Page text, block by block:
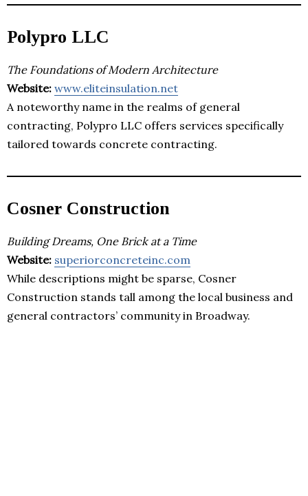
Polypro LLC
The Foundations of Modern Architecture
Website: www.eliteinsulation.net
A noteworthy name in the realms of general
contracting, Polypro LLC offers services specifically
tailored towards concrete contracting.
Cosner Construction
Building Dreams, One Brick at a Time
Website: superiorconcreteinc.com
While descriptions might be sparse, Cosner
Construction stands tall among the local business and
general contractors’ community in Broadway.